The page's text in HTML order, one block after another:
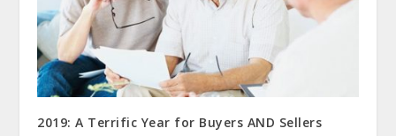
2019: A Terrific Year for Buyers AND Sellers